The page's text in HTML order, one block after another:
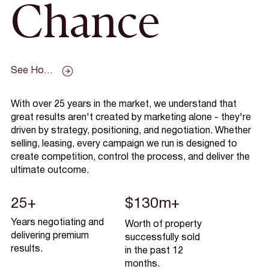
Chance
See How We Work
25+
Years negotiating and
delivering premium
results.
$130m+
Worth of property
successfully sold
in the past 12
months.
With over 25 years in the market, we understand that
great results aren't created by marketing alone - they're
driven by strategy, positioning, and negotiation. Whether
selling, leasing, every campaign we run is designed to
create competition, control the process, and deliver the
ultimate outcome.